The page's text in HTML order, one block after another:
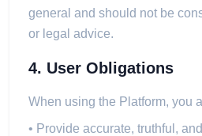
general and should not be
or legal advice.
4. User Obligations
When using the Platform, you
• Provide accurate, truthful,